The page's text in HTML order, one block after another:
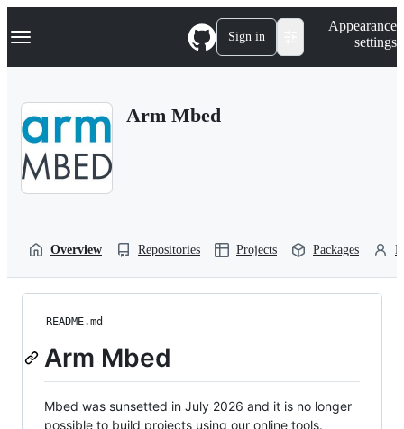
k
p
Navigation Menu Sign in
Appearance
settings
Arm Mbed
Overview Repositories Projects Packages
README.md
Arm Mbed
Mbed was sunsetted in July 2026 and it is no longer
possible to build projects using our online tools.